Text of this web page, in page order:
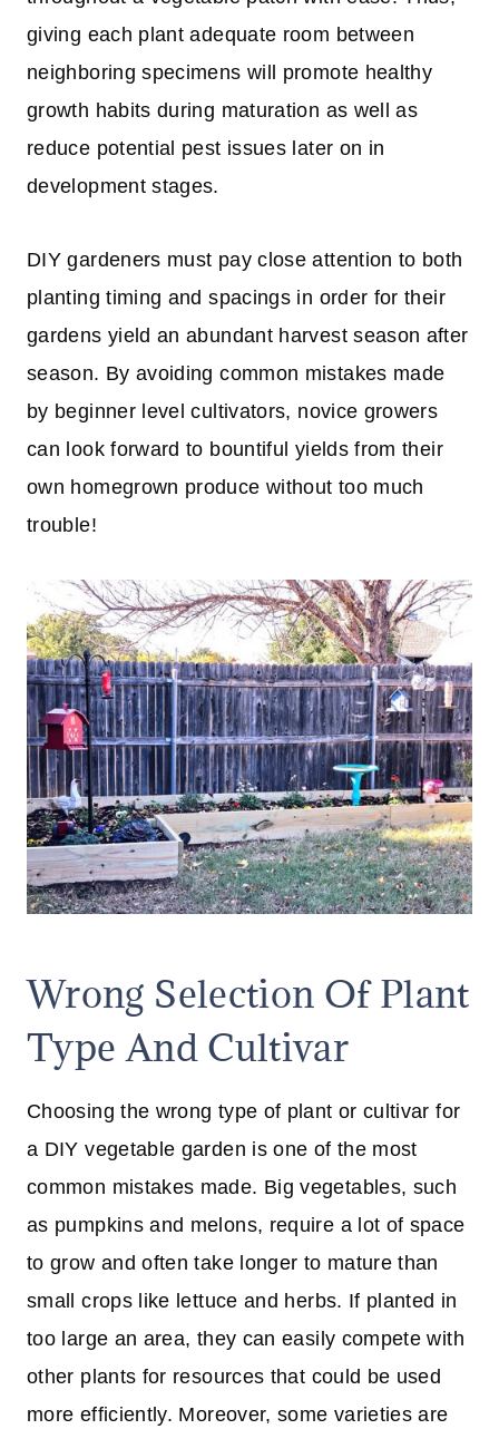
giving each plant adequate room between
neighboring specimens will promote healthy
growth habits during maturation as well as
reduce potential pest issues later on in
development stages.
DIY gardeners must pay close attention to both
planting timing and spacings in order for their
gardens yield an abundant harvest season after
season. By avoiding common mistakes made
by beginner level cultivators, novice growers
can look forward to bountiful yields from their
own homegrown produce without too much
trouble!
Wrong Selection Of Plant
Type And Cultivar
Choosing the wrong type of plant or cultivar for
a DIY vegetable garden is one of the most
common mistakes made. Big vegetables, such
as pumpkins and melons, require a lot of space
to grow and often take longer to mature than
small crops like lettuce and herbs. If planted in
too large an area, they can easily compete with
other plants for resources that could be used
more efficiently. Moreover, some varieties are